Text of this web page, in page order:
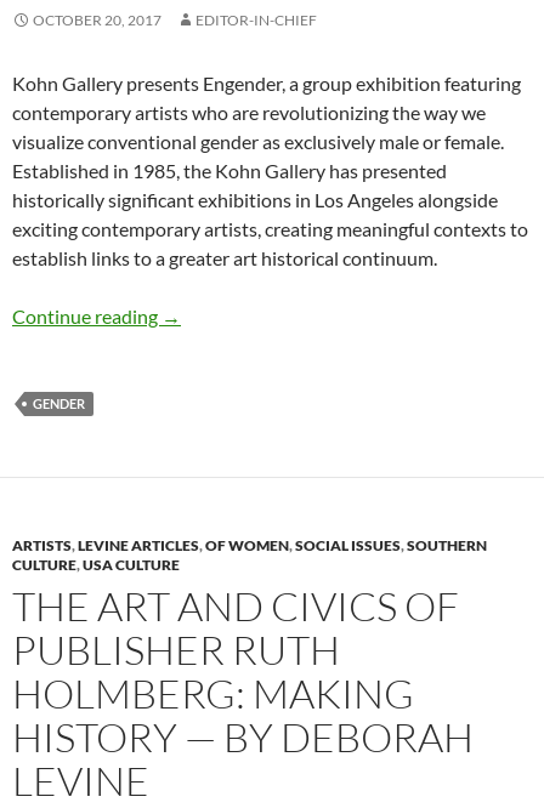
OCTOBER 20, 2017 EDITOR-IN-CHIEF
Kohn Gallery presents Engender, a group exhibition featuring
contemporary artists who are revolutionizing the way we
visualize conventional gender as exclusively male or female.
Established in 1985, the Kohn Gallery has presented
historically significant exhibitions in Los Angeles alongside
exciting contemporary artists, creating meaningful contexts to
establish links to a greater art historical continuum.
Continue reading Engender Exhibit Goes Beyond the Binary
→
GENDER
ARTISTS,LEVINE ARTICLES,OF WOMEN,SOCIAL ISSUES,SOUTHERN
CULTURE,USA CULTURE
THE ART AND CIVICS OF
PUBLISHER RUTH
HOLMBERG: MAKING
HISTORY — BY DEBORAH
LEVINE